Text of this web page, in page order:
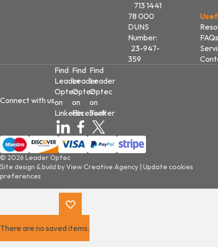
713 1441
78 000
DUNS
Number:
23-947-
359
FAQs
Connect with us
Find
Leader
Optec
on
LinkedIn
Find
Leader
Optec
on
Facebook
Find
Leader
Optec
on
Twitter
© 2026 Leader Optec
Site design & build byView Creative Agency | Update cookies
preferences
There are no saved items.